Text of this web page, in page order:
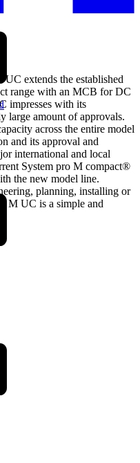
extends the established
range with an MCB for DC
impresses with its
large amount of approvals.
across the entire model
and its approval and
international and local
System pro M compact®
the new model line.
planning, installing or
M UC is a simple and